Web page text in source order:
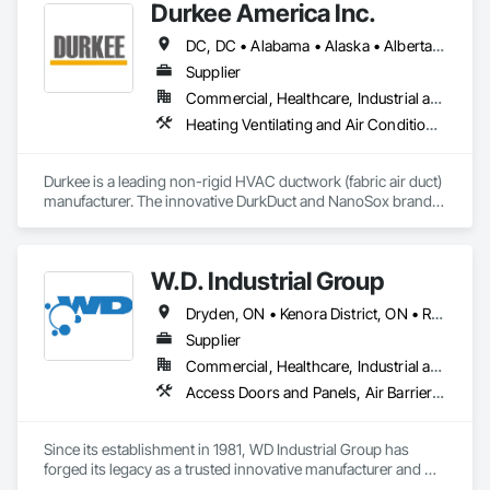
Durkee America Inc.
DC, DC • Alabama • Alaska • Alberta • Arizona • Arkansas • British Columbia • California • Colorado • Connecticut • Delaware • Florida • Georgia • Hawaii • Idaho • Illinois • Indiana • Iowa • Kansas • Kentucky • Louisiana • Maine • Manitoba • Maryland • Massachusetts • Michigan • Minnesota • Mississippi • Missouri • Montana • Nebraska • Nevada • New Brunswick • New Hampshire • New Jersey • New Mexico • New York • Newfoundland and Labrador • North Carolina • North Dakota • Nova Scotia • Ohio • Oklahoma • Ontario • Oregon • Pennsylvania • Prince Edward Island • Québec • Rhode Island • Saskatchewan • South Carolina • South Dakota • Tennessee • Texas • Utah • Vermont • Virginia • Washington • West Virginia • Wisconsin • Wyoming
Supplier
Commercial, Healthcare, Industrial and Energy, Infrastructure, Institutional, Residential
Heating Ventilating and Air Conditioning HVAC
Durkee is a leading non-rigid HVAC ductwork (fabric air duct)
manufacturer. The innovative DurkDuct and NanoSox brands
W.D. Industrial Group
Dryden, ON • Kenora District, ON • Red Lake, ON • Thunder Bay District, ON • Alberta • British Columbia • Manitoba • Northwest Territories • Nunavut • Saskatchewan
Supplier
Commercial, Healthcare, Industrial and Energy, Infrastructure, Institutional, Residential
Access Doors and Panels, Air Barriers, Chemical Waste Systems, Fixed Louvers, Heating Ventilating and Air Conditioning HVAC, HVAC General, Integrated Automation Control Dampers, Louvers, Plumbing General, Plumbing Utilities Distribution, Water and Wastewater Equipment
Since its establishment in 1981, WD Industrial Group has
forged its legacy as a trusted innovative manufacturer and